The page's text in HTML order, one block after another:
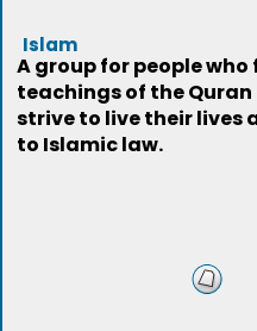
Islam
A group for people
teachings of the Quran
strive to live their lives
to Islamic law.